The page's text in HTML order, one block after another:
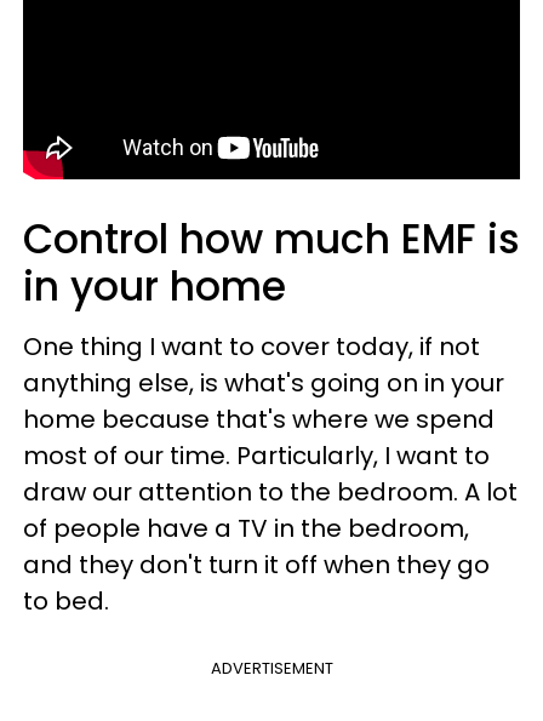
Control how much EMF is
in your home
One thing I want to cover today, if not
anything else, is what's going on in your
home because that's where we spend
most of our time. Particularly, I want to
draw our attention to the bedroom. A lot
of people have a TV in the bedroom,
and they don't turn it off when they go
to bed.
ADVERTISEMENT